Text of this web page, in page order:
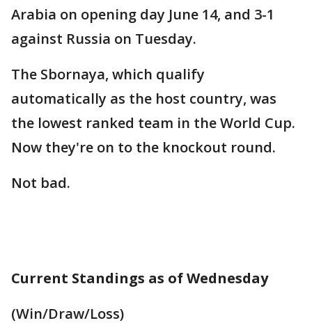
Arabia on opening day June 14, and 3-1
against Russia on Tuesday.
The Sbornaya, which qualify
automatically as the host country, was
the lowest ranked team in the World Cup.
Now they're on to the knockout round.
Not bad.
Current Standings as of Wednesday
(Win/Draw/Loss)